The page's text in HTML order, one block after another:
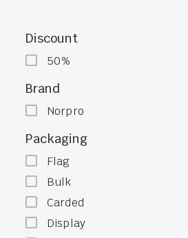
Discount
50%
Brand
Norpro
Packaging
Flag
Bulk
Carded
Display